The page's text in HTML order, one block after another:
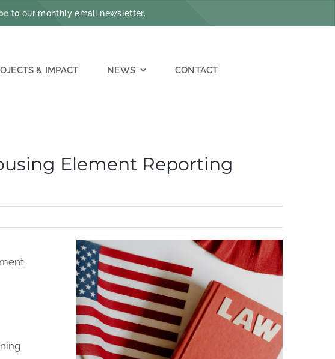
to our monthly email newsletter.
& IMPACT NEWS CONTACT
Element Reporting